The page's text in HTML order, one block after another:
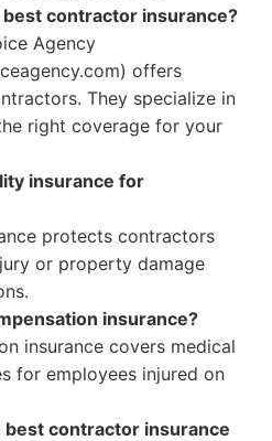
contractor insurance?
Agency
offers
They specialize in
right coverage for your
insurance for
protects contractors
or property damage
insurance?
insurance covers medical
for employees injured on
best contractor insurance